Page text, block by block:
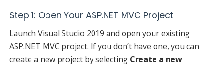
Step 1: Open Your ASP.NET MVC Project
Launch Visual Studio 2019 and open your existing
ASP.NET MVC project. If you don’t have one, you can
create a new project by selecting Create a new